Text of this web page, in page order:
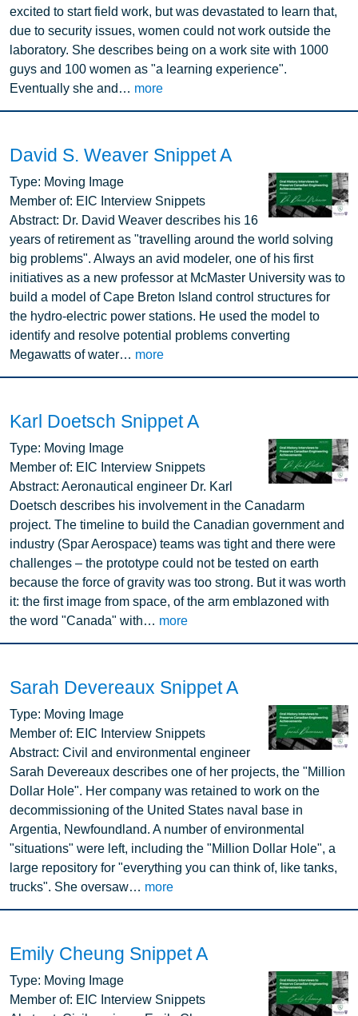
excited to start field work, but was devastated to learn that,
due to security issues, women could not work outside the
laboratory. She describes being on a work site with 1000
guys and 100 women as "a learning experience".
Eventually she and… more
David S. Weaver Snippet A
Image
Type: Moving Image
Member of: EIC Interview Snippets
Abstract: Dr. David Weaver describes his 16
years of retirement as "travelling around the world solving
big problems". Always an avid modeler, one of his first
initiatives as a new professor at McMaster University was to
build a model of Cape Breton Island control structures for
the hydro-electric power stations. He used the model to
identify and resolve potential problems converting
Megawatts of water… more
Karl Doetsch Snippet A
Image
Type: Moving Image
Member of: EIC Interview Snippets
Abstract: Aeronautical engineer Dr. Karl
Doetsch describes his involvement in the Canadarm
project. The timeline to build the Canadian government and
industry (Spar Aerospace) teams was tight and there were
challenges – the prototype could not be tested on earth
because the force of gravity was too strong. But it was worth
it: the first image from space, of the arm emblazoned with
the word "Canada" with… more
Sarah Devereaux Snippet A
Image
Type: Moving Image
Member of: EIC Interview Snippets
Abstract: Civil and environmental engineer
Sarah Devereaux describes one of her projects, the "Million
Dollar Hole". Her company was retained to work on the
decommissioning of the United States naval base in
Argentia, Newfoundland. A number of environmental
"situations" were left, including the "Million Dollar Hole", a
large repository for "everything you can think of, like tanks,
trucks". She oversaw… more
Emily Cheung Snippet A
Image
Type: Moving Image
Member of: EIC Interview Snippets